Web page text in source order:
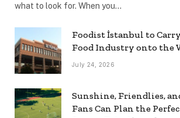
what to look for. When you…
Foodist İstanbul to
Food Industry onto the
July 24, 2026
Sunshine, Friendlies,
Fans Can Plan the